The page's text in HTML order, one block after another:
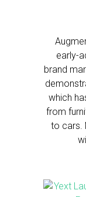
early-
brand
which
from
to cars.